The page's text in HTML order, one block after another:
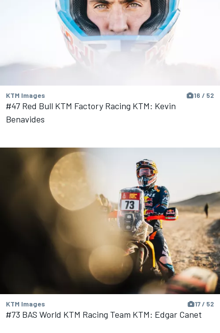
KTM Images 16 / 52
#47 Red Bull KTM Factory Racing KTM: Kevin
Benavides
KTM Images 17 / 52
#73 BAS World KTM Racing Team KTM: Edgar Canet